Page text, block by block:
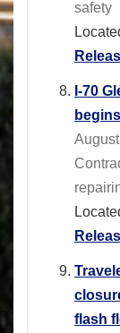
safety
I-70
flash